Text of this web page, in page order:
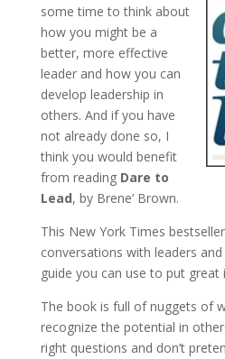
some time to think about
how you might be a
better, more effective
leader and how you can
develop leadership in
others. And if you have
not already done so, I
think you would benefit
from reading Dare to
Lead, by Brene’ Brown.
This New York Times
conversations with leaders
guide you can use to put great
The book is full of nuggets of
recognize the potential in
right questions and don’t